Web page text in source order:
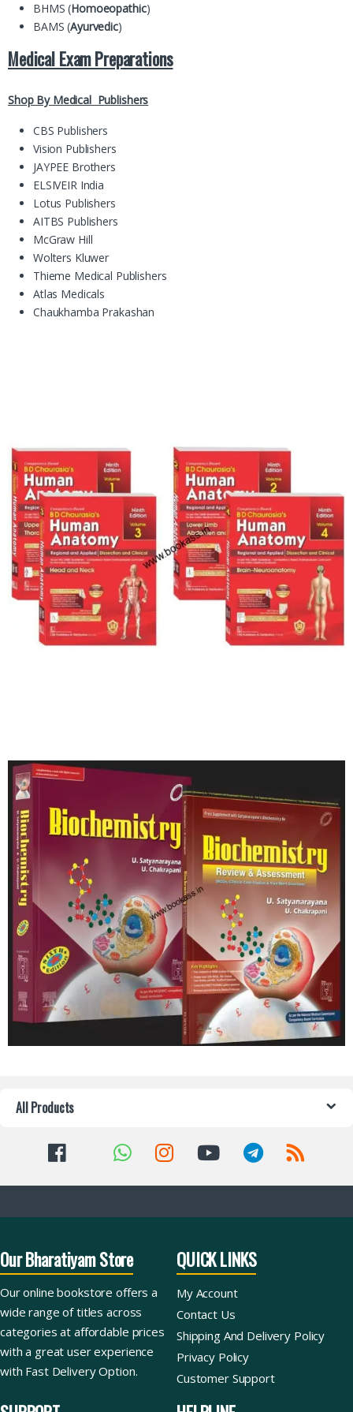
BHMS (Homoeopathic)
BAMS (Ayurvedic)
Medical Exam Preparations
Shop By Medical Publishers
CBS Publishers
Vision Publishers
JAYPEE Brothers
ELSIVEIR India
Lotus Publishers
AITBS Publishers
McGraw Hill
Wolters Kluwer
Thieme Medical Publishers
Atlas Medicals
Chaukhamba Prakashan
All Products
Our Bharatiyam Store
Our online bookstore offers a
wide range of titles across
categories at affordable prices
with a great user experience
with Fast Delivery Option.
QUICK LINKS
My Account
Contact Us
Shipping And Delivery Policy
Privacy Policy
Customer Support